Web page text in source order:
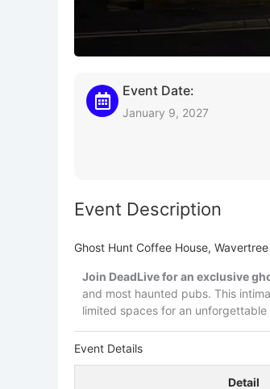
Event Date:
January 9, 2027
Event Description
Ghost Hunt Coffee House, Wavertree
Join DeadLive for an exclusive
and most haunted pubs. This
limited spaces for an
Event Details
Detail